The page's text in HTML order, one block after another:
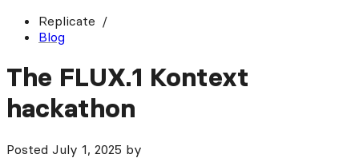
Replicate
Blog
The FLUX.1 Kontext
hackathon
Posted July 1, 2025 by